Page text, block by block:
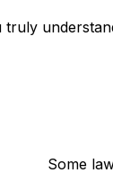
truly
Some